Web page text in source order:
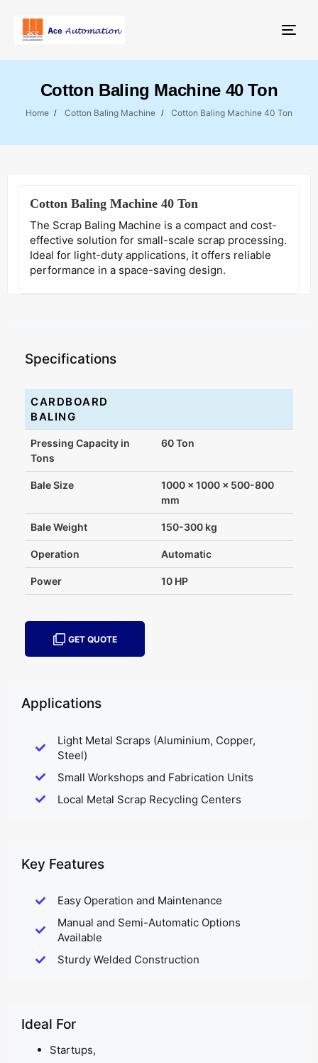
Cotton Baling Machine 40 Ton
Home Cotton Baling Machine Cotton Baling Machine 40 Ton
Cotton Baling Machine 40 Ton
The Scrap Baling Machine is a compact and cost-
effective solution for small-scale scrap processing.
Ideal for light-duty applications, it offers reliable
performance in a space-saving design.
Specifications
CARDBOARD
BALING
Pressing Capacity in
Tons
60 Ton
Bale Size
1000 x 1000 x 500-800
mm
Bale Weight 150-300 kg
Operation Automatic
Power 10 HP
GET QUOTE
Applications
Light Metal Scraps (Aluminium, Copper,
Steel)
Small Workshops and Fabrication Units
Local Metal Scrap Recycling Centers
Key Features
Easy Operation and Maintenance
Manual and Semi-Automatic Options
Available
Sturdy Welded Construction
Ideal For
Startups,